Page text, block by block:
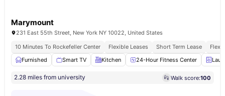
Marymount
231 East 55th Street, New York NY 10022, United States
10 Minutes To Rockefeller Center
Flexible Leases Short Term Lease
Furnished
Smart TV Kitchen 24-Hour Fitness Center
2.28 miles from university Walk score:100